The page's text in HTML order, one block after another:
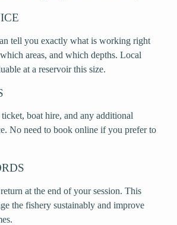
tell you exactly what is working right
areas, and which depths. Local
at a reservoir this size.
boat hire, and any additional
No need to book online if you prefer to
at the end of your session. This
the fishery sustainably and improve